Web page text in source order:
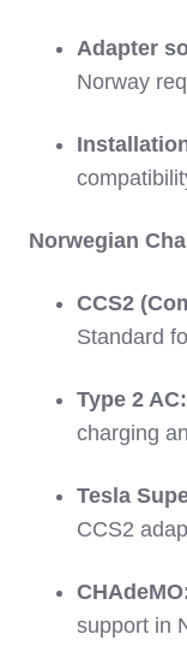
Adapter
Norway
Norwegian
CCS2
Standard
Type 2 AC:
charging
Tesla
CCS2
support in